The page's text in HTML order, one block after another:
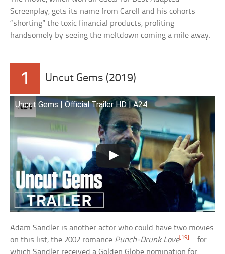
Screenplay, gets its name from Carell and his cohorts
“shorting” the toxic financial products, profiting
handsomely by seeing the meltdown coming a mile away.
1 Uncut Gems (2019)
Uncut Gems | Official Trailer HD | A24
Adam Sandler is another actor who could have two movies
on this list, the 2002 romance Punch-Drunk Love[19]
– for